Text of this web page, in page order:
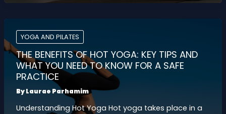
TO
EASE
TENSION
YOGA AND PILATES
THE BENEFITS OF HOT YOGA: KEY TIPS AND
WHAT YOU NEED TO KNOW FOR A SAFE
PRACTICE
ByLaurae Parhamim
Understanding Hot Yoga Hot yoga takes place in a